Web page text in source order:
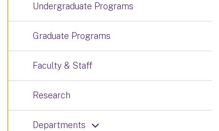
Undergraduate Programs
Graduate Programs
Faculty & Staff
Research
Departments